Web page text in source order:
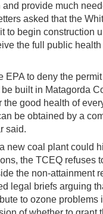
and provide much
asked that the
to begin construction
the full public
EPA to deny the
built in Matagorda
the good health of
be obtained by a
said.
new coal plant could
the TCEQ refuses
the non-attainment
legal briefs arguing
to ozone problems